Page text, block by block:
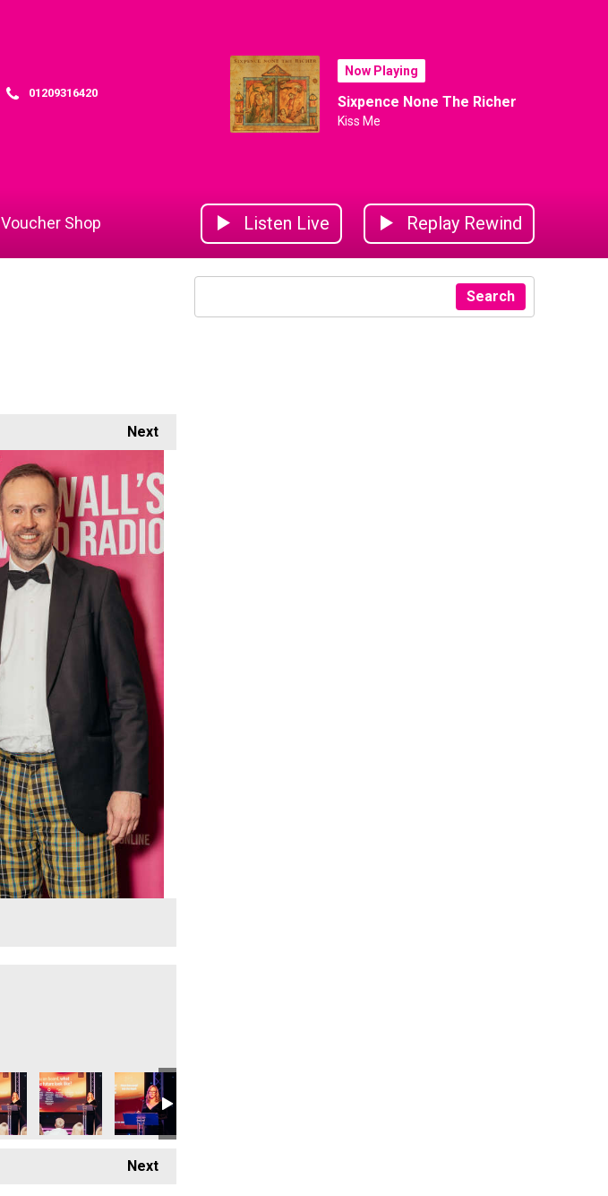
01209316420
Now Playing
Sixpence None The Richer
Kiss Me
Voucher Shop Listen Live Replay Rewind
Next
Next
Search